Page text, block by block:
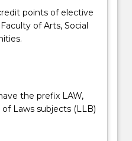
points of elective
of Arts, Social
the prefix LAW,
Laws subjects (LLB)